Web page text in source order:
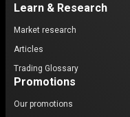
Learn & Research
Market research
Articles
Trading Glossary
Promotions
Our promotions